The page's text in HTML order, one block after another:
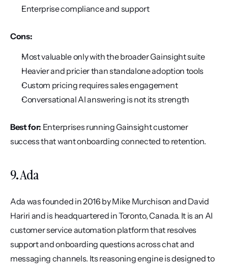
Enterprise compliance and support
Cons:
Most valuable only with the broader Gainsight suite
Heavier and pricier than standalone adoption tools
Custom pricing requires sales engagement
Conversational AI answering is not its strength
Best for: Enterprises running Gainsight customer
success that want onboarding connected to retention.
9. Ada
Ada was founded in 2016 by Mike Murchison and David
Hariri and is headquartered in Toronto, Canada. It is an AI
customer service automation platform that resolves
support and onboarding questions across chat and
messaging channels. Its reasoning engine is designed to